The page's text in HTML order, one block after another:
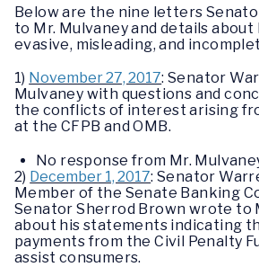
Below are the nine letters
to Mr. Mulvaney and details about
evasive, misleading, and
1) November 27, 2017: Senator
Mulvaney with questions and
the conflicts of interest arising
at the CFPB and OMB.
No response from Mr.
2) December 1, 2017: Senator
Member of the Senate Banking
Senator Sherrod Brown wrote to
about his statements indicating
payments from the Civil Penalty
assist consumers.